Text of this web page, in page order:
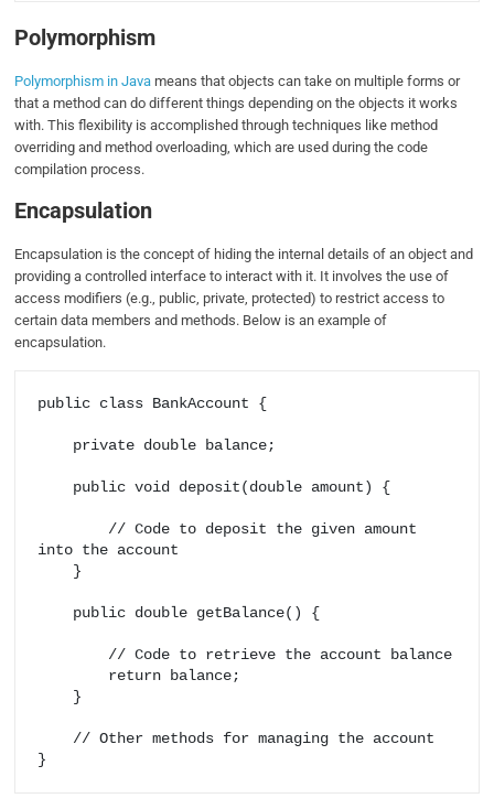
Polymorphism
Polymorphism in Java means that objects can take on multiple forms or
that a method can do different things depending on the objects it works
with. This flexibility is accomplished through techniques like method
overriding and method overloading, which are used during the code
compilation process.
Encapsulation
Encapsulation is the concept of hiding the internal details of an object and
providing a controlled interface to interact with it. It involves the use of
access modifiers (e.g., public, private, protected) to restrict access to
certain data members and methods. Below is an example of
encapsulation.
public class BankAccount {
into the account